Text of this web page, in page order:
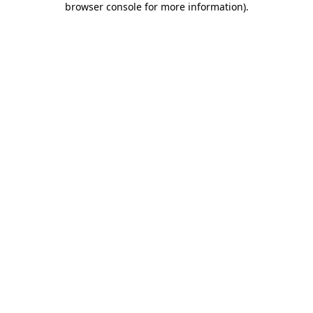
browser console for more information).